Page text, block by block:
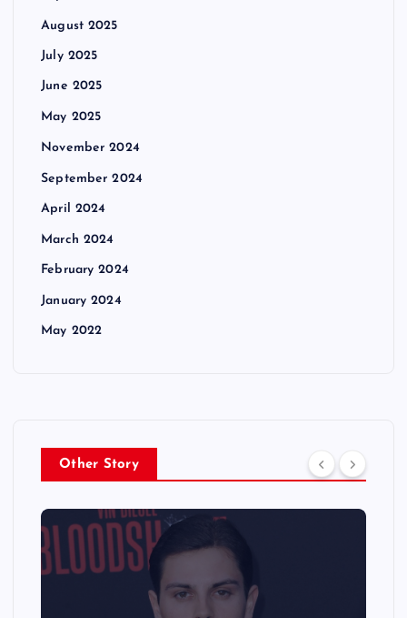
August 2025
July 2025
June 2025
May 2025
November 2024
September 2024
April 2024
March 2024
February 2024
January 2024
May 2022
Other Story